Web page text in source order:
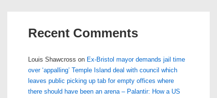
Recent Comments
Louis Shawcross on Ex-Bristol mayor demands jail time
over ‘appalling’ Temple Island deal with council which
leaves public picking up tab for empty offices where
there should have been an arena – Palantir: How a US